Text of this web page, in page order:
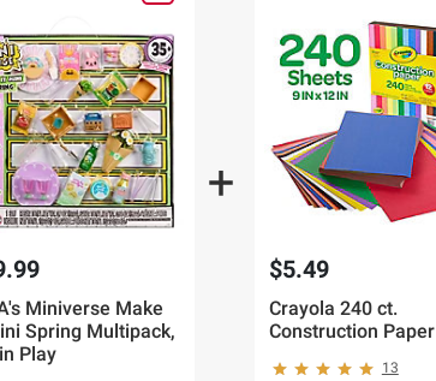
Miniverse Make
Spring Multipack,
Play
$5.49
Crayola 240 ct.
Construction Paper
13